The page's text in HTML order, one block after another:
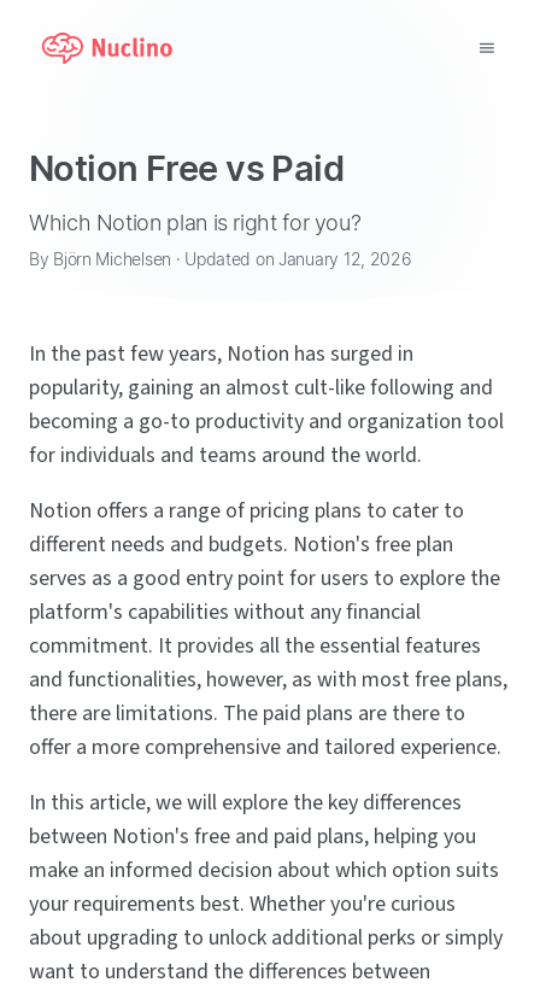
Pricing
Blog
LOG IN
GET STARTED
Notion Free vs Paid
Which Notion plan is right for you?
By Björn Michelsen · Updated on January 12, 2026
In the past few years, Notion has surged in
popularity, gaining an almost cult-like following and
becoming a go-to productivity and organization tool
for individuals and teams around the world.
Notion offers a range of pricing plans to cater to
different needs and budgets. Notion's free plan
serves as a good entry point for users to explore the
platform's capabilities without any financial
commitment. It provides all the essential features
and functionalities, however, as with most free plans,
there are limitations. The paid plans are there to
offer a more comprehensive and tailored experience.
In this article, we will explore the key differences
between Notion's free and paid plans, helping you
make an informed decision about which option suits
your requirements best. Whether you're curious
about upgrading to unlock additional perks or simply
want to understand the differences between